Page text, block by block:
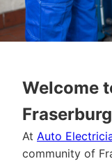
Welcome
At Auto
community of